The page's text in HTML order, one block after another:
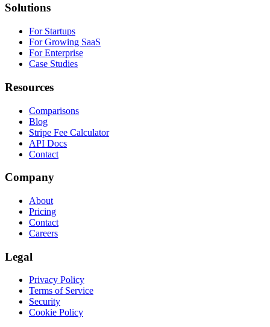
Solutions
For Startups
For Growing SaaS
For Enterprise
Case Studies
Resources
Comparisons
Blog
Stripe Fee Calculator
API Docs
Contact
Company
About
Pricing
Contact
Careers
Legal
Privacy Policy
Terms of Service
Security
Cookie Policy